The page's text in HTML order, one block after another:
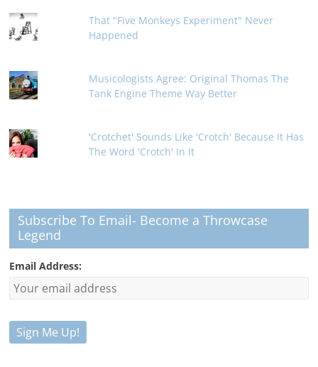
That "Five Monkeys Experiment" Never
Happened
Musicologists Agree: Original Thomas The
Tank Engine Theme Way Better
'Crotchet' Sounds Like 'Crotch' Because It Has
The Word 'Crotch' In It
Subscribe To Email- Become a Throwcase
Legend
Email Address: